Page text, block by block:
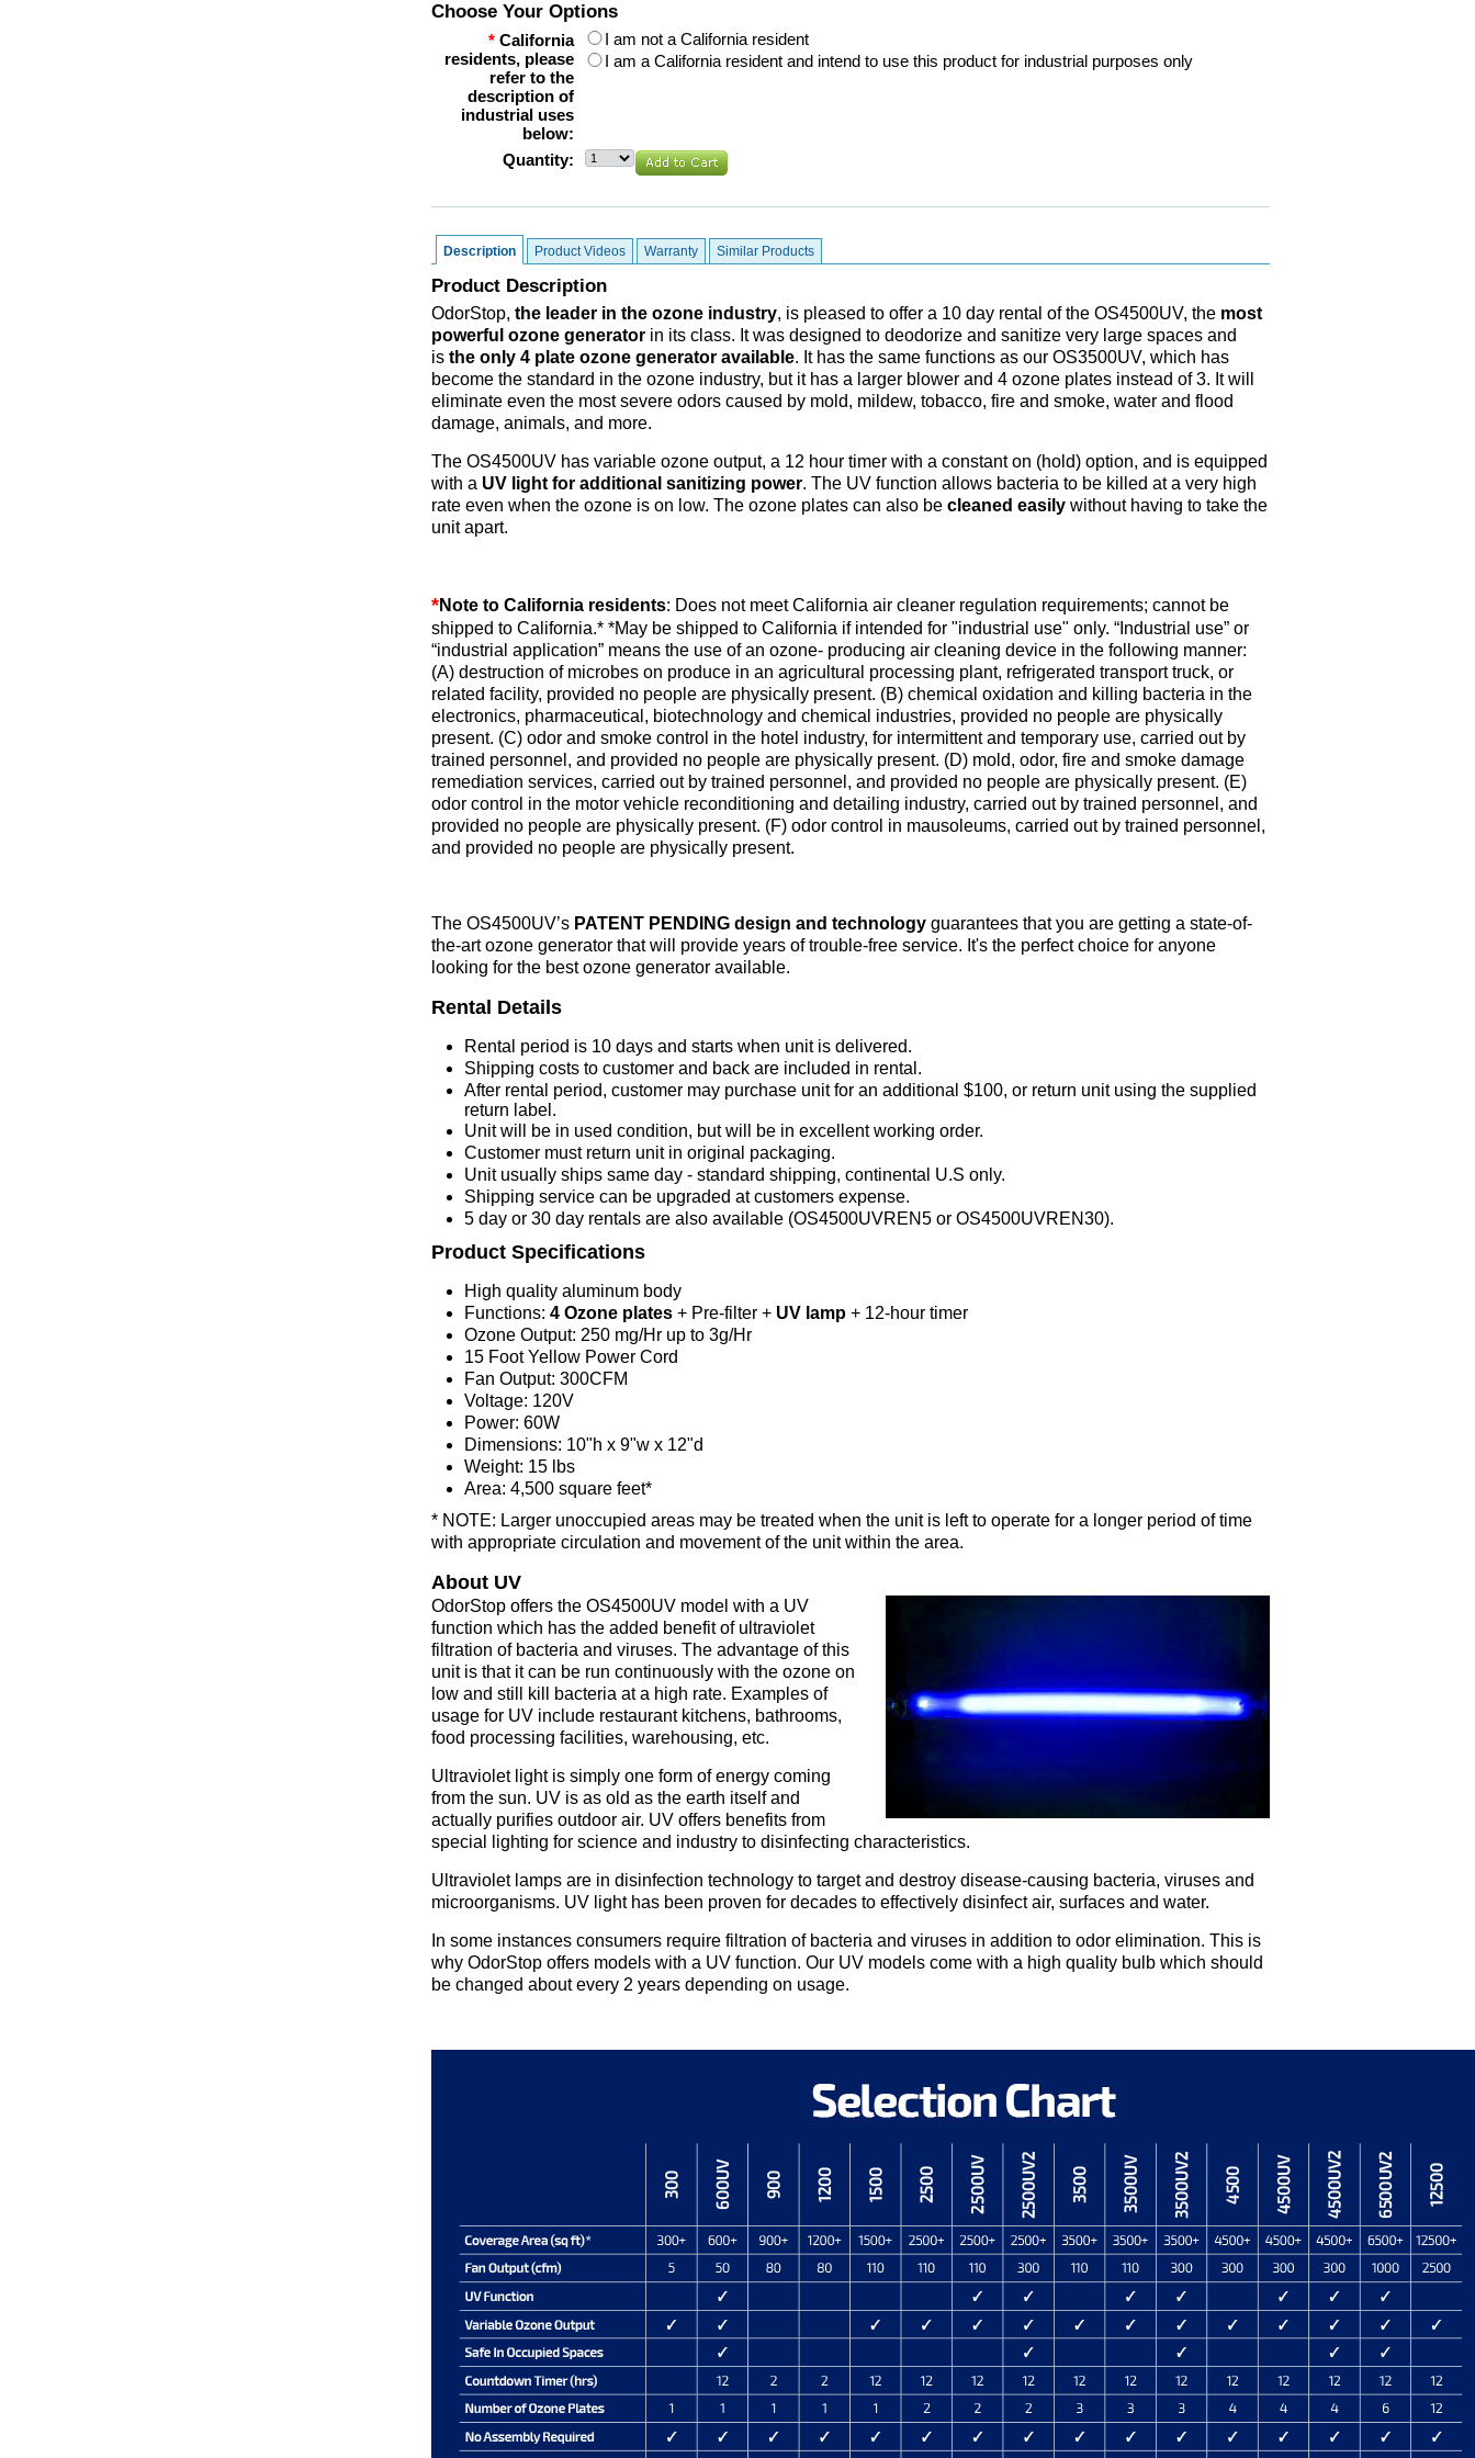
Choose Your Options
* California
residents, please
refer to the
description of
industrial uses
below:
I am not a California resident
I am a California resident and intend to use this product for industrial purposes only
Quantity:
Description Product Videos Warranty Similar Products
Product Description
OdorStop, the leader in the ozone industry, is pleased to offer a 10 day rental of the OS4500UV, the most
powerful ozone generator in its class. It was designed to deodorize and sanitize very large spaces and
is the only 4 plate ozone generator available. It has the same functions as our OS3500UV, which has
become the standard in the ozone industry, but it has a larger blower and 4 ozone plates instead of 3. It will
eliminate even the most severe odors caused by mold, mildew, tobacco, fire and smoke, water and flood
damage, animals, and more.
The OS4500UV has variable ozone output, a 12 hour timer with a constant on (hold) option, and is equipped
with a UV light for additional sanitizing power. The UV function allows bacteria to be killed at a very high
rate even when the ozone is on low. The ozone plates can also be cleaned easily without having to take the
unit apart.
*Note to California residents: Does not meet California air cleaner regulation requirements; cannot be
shipped to California.* *May be shipped to California if intended for "industrial use" only. “Industrial use” or
“industrial application” means the use of an ozone- producing air cleaning device in the following manner:
(A) destruction of microbes on produce in an agricultural processing plant, refrigerated transport truck, or
related facility, provided no people are physically present. (B) chemical oxidation and killing bacteria in the
electronics, pharmaceutical, biotechnology and chemical industries, provided no people are physically
present. (C) odor and smoke control in the hotel industry, for intermittent and temporary use, carried out by
trained personnel, and provided no people are physically present. (D) mold, odor, fire and smoke damage
remediation services, carried out by trained personnel, and provided no people are physically present. (E)
odor control in the motor vehicle reconditioning and detailing industry, carried out by trained personnel, and
provided no people are physically present. (F) odor control in mausoleums, carried out by trained personnel,
and provided no people are physically present.
The OS4500UV’s PATENT PENDING design and technology guarantees that you are getting a state-of-
the-art ozone generator that will provide years of trouble-free service. It's the perfect choice for anyone
looking for the best ozone generator available.
Rental Details
Rental period is 10 days and starts when unit is delivered.
Shipping costs to customer and back are included in rental.
After rental period, customer may purchase unit for an additional $100, or return unit using the supplied
return label.
Unit will be in used condition, but will be in excellent working order.
Customer must return unit in original packaging.
Unit usually ships same day - standard shipping, continental U.S only.
Shipping service can be upgraded at customers expense.
5 day or 30 day rentals are also available (OS4500UVREN5 or OS4500UVREN30).
Product Specifications
High quality aluminum body
Functions: 4 Ozone plates + Pre-filter + UV lamp + 12-hour timer
Ozone Output: 250 mg/Hr up to 3g/Hr
15 Foot Yellow Power Cord
Fan Output: 300CFM
Voltage: 120V
Power: 60W
Dimensions: 10"h x 9"w x 12"d
Weight: 15 lbs
Area: 4,500 square feet*
* NOTE: Larger unoccupied areas may be treated when the unit is left to operate for a longer period of time
with appropriate circulation and movement of the unit within the area.
About UV
OdorStop offers the OS4500UV model with a UV
function which has the added benefit of ultraviolet
filtration of bacteria and viruses. The advantage of this
unit is that it can be run continuously with the ozone on
low and still kill bacteria at a high rate. Examples of
usage for UV include restaurant kitchens, bathrooms,
food processing facilities, warehousing, etc.
Ultraviolet light is simply one form of energy coming
from the sun. UV is as old as the earth itself and
actually purifies outdoor air. UV offers benefits from
special lighting for science and industry to disinfecting characteristics.
Ultraviolet lamps are in disinfection technology to target and destroy disease-causing bacteria, viruses and
microorganisms. UV light has been proven for decades to effectively disinfect air, surfaces and water.
In some instances consumers require filtration of bacteria and viruses in addition to odor elimination. This is
why OdorStop offers models with a UV function. Our UV models come with a high quality bulb which should
be changed about every 2 years depending on usage.